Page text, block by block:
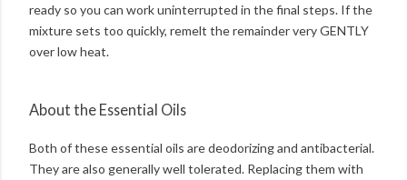
ready so you can work uninterrupted in the final steps. If the
mixture sets too quickly, remelt the remainder very GENTLY
over low heat.
About the Essential Oils
Both of these essential oils are deodorizing and antibacterial.
They are also generally well tolerated. Replacing them with